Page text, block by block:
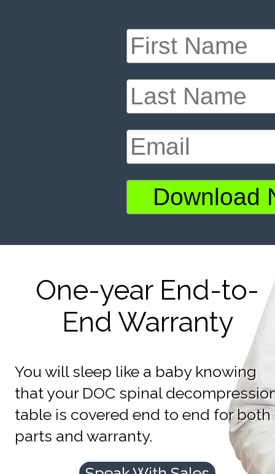
One-year End-to-
End Warranty
You will sleep like a baby knowing
that your DOC spinal
table is covered end to end for both
parts and warranty.